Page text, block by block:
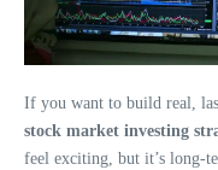
If you want to build real,
stock market investing
feel exciting, but it’s long-